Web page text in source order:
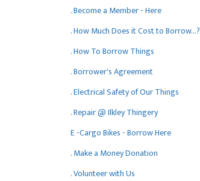
. Become a Member - Here
. How Much Does it Cost to Borrow...?
. How To Borrow Things
. Borrower's Agreement
. Electrical Safety of Our Things
. Repair @ Ilkley Thingery
E -Cargo Bikes - Borrow Here
. Make a Money Donation
. Volunteer with Us